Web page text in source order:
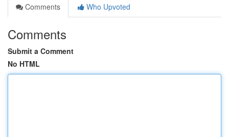
Comments
Who Upvoted
Comments
Submit a Comment
No HTML